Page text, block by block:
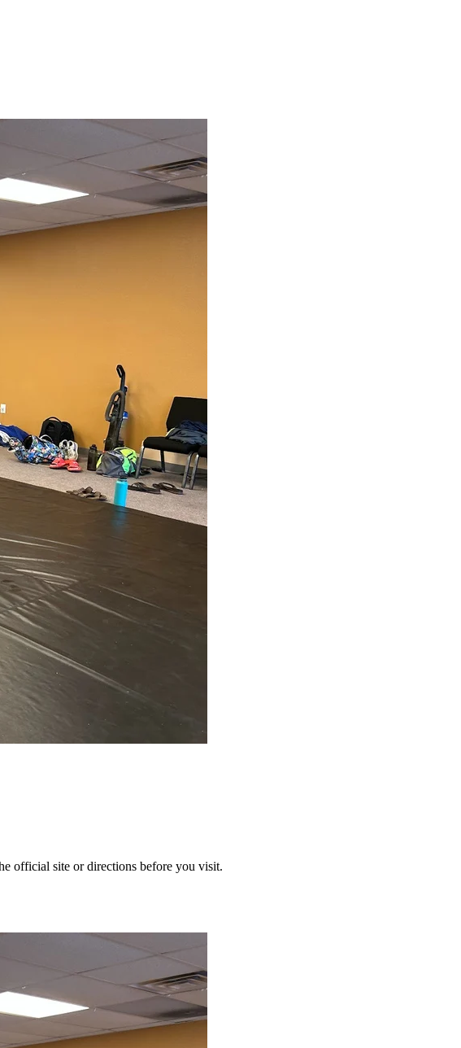
official site or directions before you visit.